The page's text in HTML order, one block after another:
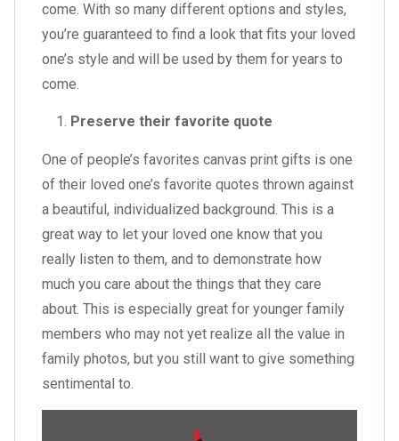
come. With so many different options and styles,
you’re guaranteed to find a look that fits your loved
one’s style and will be used by them for years to
come.
Preserve their favorite quote
One of people’s favorites canvas print gifts is one
of their loved one’s favorite quotes thrown against
a beautiful, individualized background. This is a
great way to let your loved one know that you
really listen to them, and to demonstrate how
much you care about the things that they care
about. This is especially great for younger family
members who may not yet realize all the value in
family photos, but you still want to give something
sentimental to.